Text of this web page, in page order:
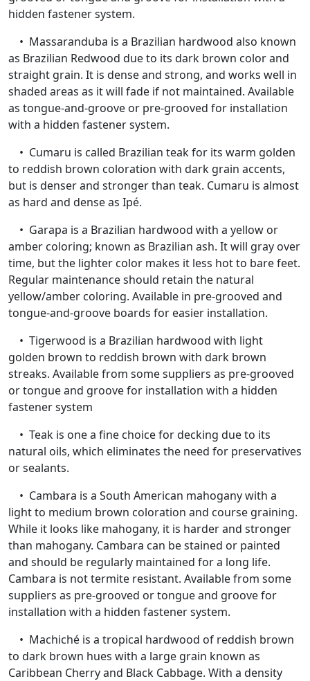
hidden fastener system.
• Massaranduba is a Brazilian hardwood also known
as Brazilian Redwood due to its dark brown color and
straight grain. It is dense and strong, and works well in
shaded areas as it will fade if not maintained. Available
as tongue-and-groove or pre-grooved for installation
with a hidden fastener system.
• Cumaru is called Brazilian teak for its warm golden
to reddish brown coloration with dark grain accents,
but is denser and stronger than teak. Cumaru is almost
as hard and dense as Ipé.
• Garapa is a Brazilian hardwood with a yellow or
amber coloring; known as Brazilian ash. It will gray over
time, but the lighter color makes it less hot to bare feet.
Regular maintenance should retain the natural
yellow/amber coloring. Available in pre-grooved and
tongue-and-groove boards for easier installation.
• Tigerwood is a Brazilian hardwood with light
golden brown to reddish brown with dark brown
streaks. Available from some suppliers as pre-grooved
or tongue and groove for installation with a hidden
fastener system
• Teak is one a fine choice for decking due to its
natural oils, which eliminates the need for preservatives
or sealants.
• Cambara is a South American mahogany with a
light to medium brown coloration and course graining.
While it looks like mahogany, it is harder and stronger
than mahogany. Cambara can be stained or painted
and should be regularly maintained for a long life.
Cambara is not termite resistant. Available from some
suppliers as pre-grooved or tongue and groove for
installation with a hidden fastener system.
• Machiché is a tropical hardwood of reddish brown
to dark brown hues with a large grain known as
Caribbean Cherry and Black Cabbage. With a density